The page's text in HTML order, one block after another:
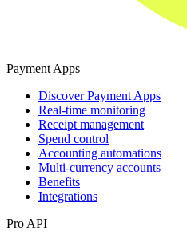
Payment Apps
Discover Payment Apps
Real-time monitoring
Receipt management
Spend control
Accounting automations
Multi-currency accounts
Benefits
Integrations
Pro API